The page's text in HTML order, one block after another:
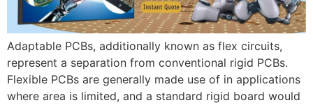
Adaptable PCBs, additionally known as flex circuits,
represent a separation from conventional rigid PCBs.
Flexible PCBs are generally made use of in applications
where area is limited, and a standard rigid board would